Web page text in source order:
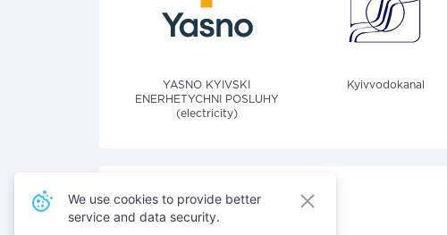
YASNO KYIVSKI
ENERHETYCHNI POSLUHY
(electricity)
Kyivvodokanal
Also pay for services
We use cookies to provide better
service and data security.